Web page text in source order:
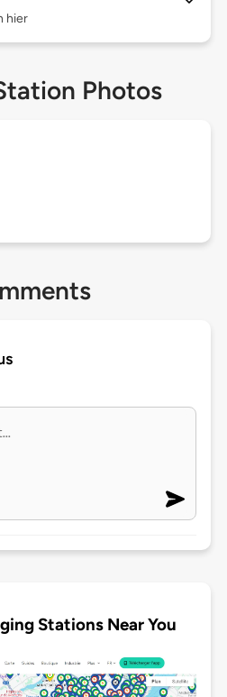
hier
Photos
Stations Near You